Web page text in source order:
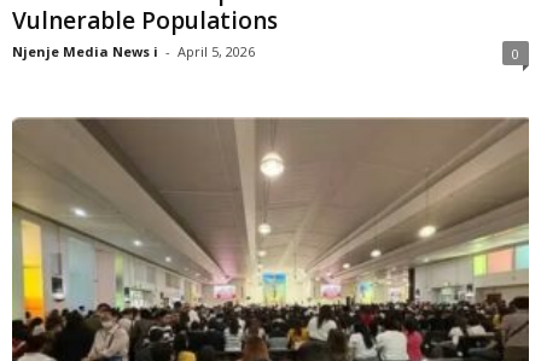
Vulnerable Populations
Njenje Media News i - April 5, 2026 0